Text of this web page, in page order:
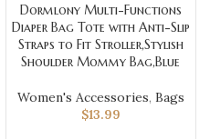
Dormlony Multi-Functions
Diaper Bag Tote with Anti-Slip
Straps to Fit Stroller,Stylish
Shoulder Mommy Bag,Blue
Women's Accessories, Bags
$13.99